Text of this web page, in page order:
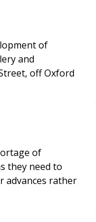
of
and
off Oxford
of
they need to
advances rather